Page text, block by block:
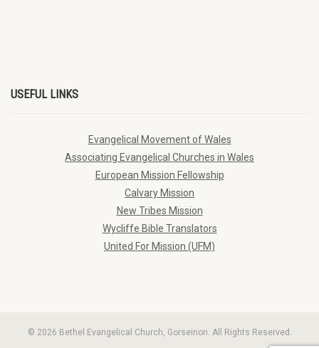
USEFUL LINKS
Evangelical Movement of Wales
Associating Evangelical Churches in Wales
European Mission Fellowship
Calvary Mission
New Tribes Mission
Wycliffe Bible Translators
United For Mission (UFM)
© 2026 Bethel Evangelical Church, Gorseinon. All Rights Reserved.